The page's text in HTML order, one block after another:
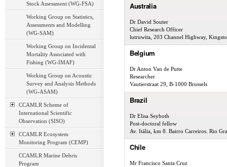
Stock Assessment (WG-FSA)
Working Group on Statistics,
Assessments and Modelling
(WG-SAM)
Working Group on Incidental
Mortality Associated with
Fishing (WG-IMAF)
Working Group on Acoustic
Survey and Analysis Methods
(WG-ASAM)
CCAMLR Scheme of
International Scientific
Observation (SISO)
CCAMLR Ecosystem
Monitoring Program (CEMP)
CCAMLR Marine Debris
Program
Australia
Dr David Souter
Chief Research Officer
lutruwita, 203 Channel Highway,
Belgium
Dr Anton Van de Putte
Researcher
Vautierstraat 29, B-1000 Brussels
Brazil
Dr Elisa Seyboth
Post-doctoral fellow
Av. Itália, km 8. Bairro Carreiros. Rio
Chile
Mr Francisco Santa Cruz